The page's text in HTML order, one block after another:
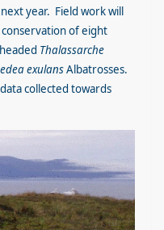
year. Field work will
of eight
Thalassarche
exulansAlbatrosses.
collected towards